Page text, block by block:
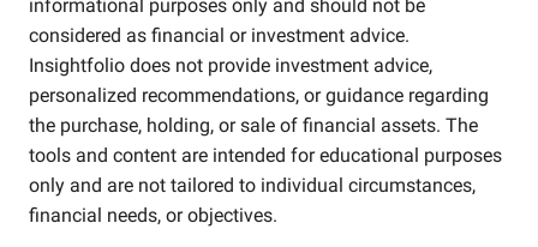
informational purposes only and should not be
considered as financial or investment advice.
Insightfolio does not provide investment advice,
personalized recommendations, or guidance regarding
the purchase, holding, or sale of financial assets. The
tools and content are intended for educational purposes
only and are not tailored to individual circumstances,
financial needs, or objectives.